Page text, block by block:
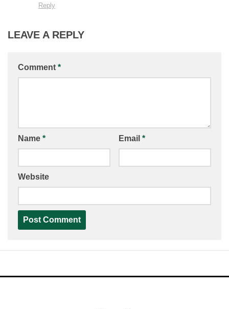
Reply
LEAVE A REPLY
Comment *
Name * Email *
Website